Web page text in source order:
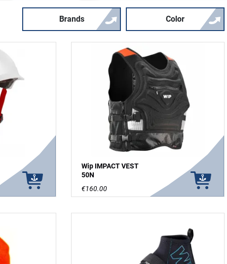
Brands Color
Wip IMPACT VEST
50N
€160.00